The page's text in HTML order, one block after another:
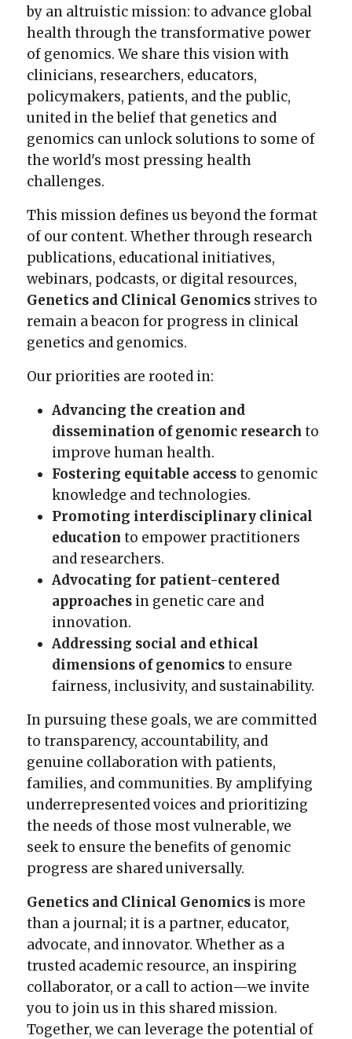
by an altruistic mission: to advance global
health through the transformative power
of genomics. We share this vision with
clinicians, researchers, educators,
policymakers, patients, and the public,
united in the belief that genetics and
genomics can unlock solutions to some of
the world's most pressing health
challenges.
This mission defines us beyond the format
of our content. Whether through research
publications, educational initiatives,
webinars, podcasts, or digital resources,
Genetics and Clinical Genomics strives to
remain a beacon for progress in clinical
genetics and genomics.
Our priorities are rooted in:
Advancing the creation and
dissemination of genomic research to
improve human health.
Fostering equitable accessto genomic
knowledge and technologies.
Promoting interdisciplinary clinical
education to empower practitioners
and researchers.
Advocating for patient-centered
approaches in genetic care and
innovation.
Addressing social and ethical
dimensions of genomicsto ensure
fairness, inclusivity, and sustainability.
In pursuing these goals, we are committed
to transparency, accountability, and
genuine collaboration with patients,
families, and communities. By amplifying
underrepresented voices and prioritizing
the needs of those most vulnerable, we
seek to ensure the benefits of genomic
progress are shared universally.
Genetics and Clinical Genomics is more
than a journal; it is a partner, educator,
advocate, and innovator. Whether as a
trusted academic resource, an inspiring
collaborator, or a call to action—we invite
you to join us in this shared mission.
Together, we can leverage the potential of